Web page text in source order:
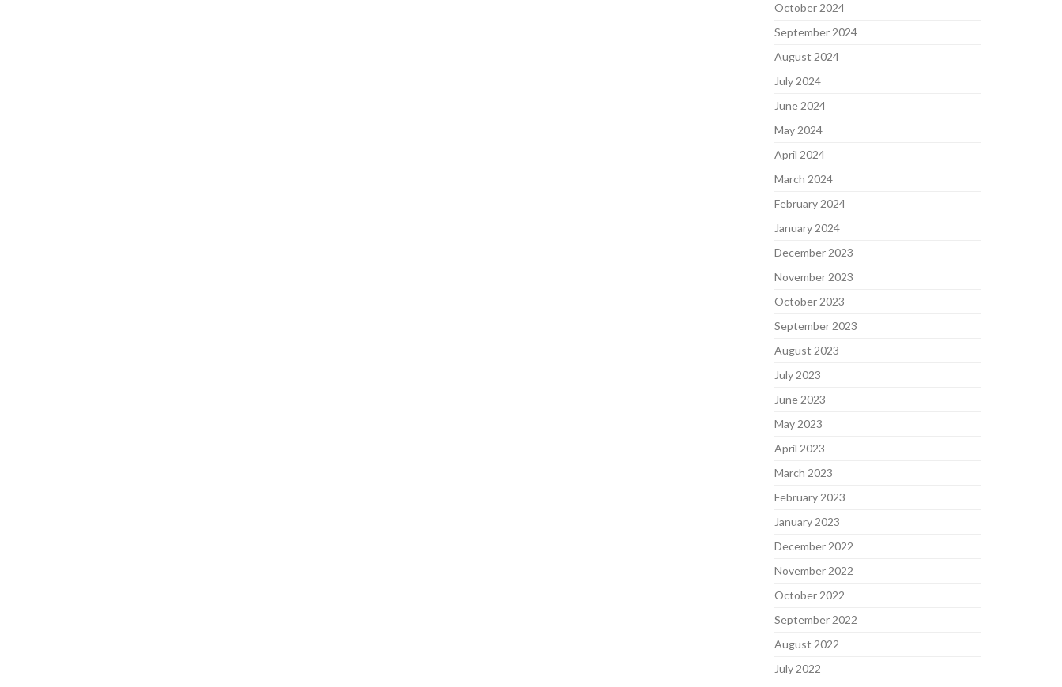
October 2024
September 2024
August 2024
July 2024
June 2024
May 2024
April 2024
March 2024
February 2024
January 2024
December 2023
November 2023
October 2023
September 2023
August 2023
July 2023
June 2023
May 2023
April 2023
March 2023
February 2023
January 2023
December 2022
November 2022
October 2022
September 2022
August 2022
July 2022